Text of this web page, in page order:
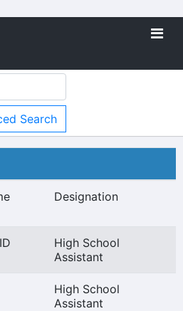
Search
Designation
High School
Assistant
High School
Assistant